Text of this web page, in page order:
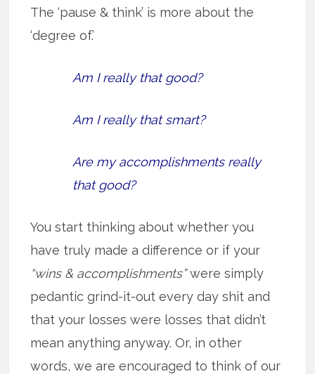
The ‘pause & think’ is more about the
‘degree of.’
Am I really that good?
Am I really that smart?
Are my accomplishments really
that good?
You start thinking about whether you
have truly made a difference or if your
“wins & accomplishments”were simply
pedantic grind-it-out every day shit and
that your losses were losses that didn’t
mean anything anyway. Or, in other
words, we are encouraged to think of our